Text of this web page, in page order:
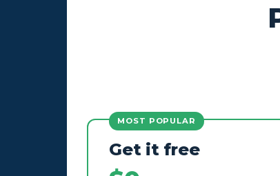
MOST POPULAR
Get it free